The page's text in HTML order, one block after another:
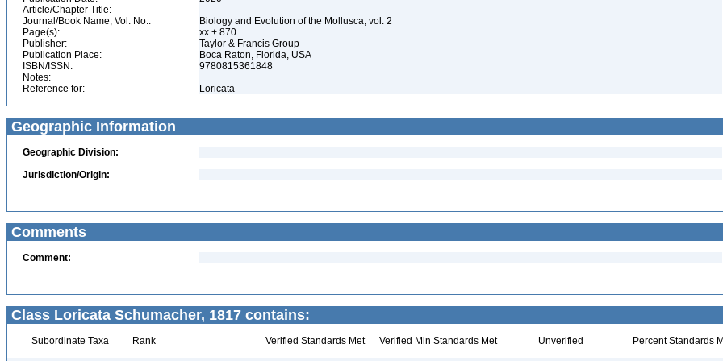
Article/Chapter Title:
Journal/Book Name, Vol. No.:
Biology and Evolution of the Mollusca, vol. 2
Page(s):
xx + 870
Publisher:
Taylor & Francis Group
Publication Place:
Boca Raton, Florida, USA
ISBN/ISSN:
9780815361848
Notes:
Reference for:
Loricata
Geographic Information
Geographic Division:
Jurisdiction/Origin:
Comments
Comment:
Class Loricata Schumacher, 1817 contains:
Subordinate Taxa Rank Verified Standards Met Verified Min Standards Met Unverified Percent Standards